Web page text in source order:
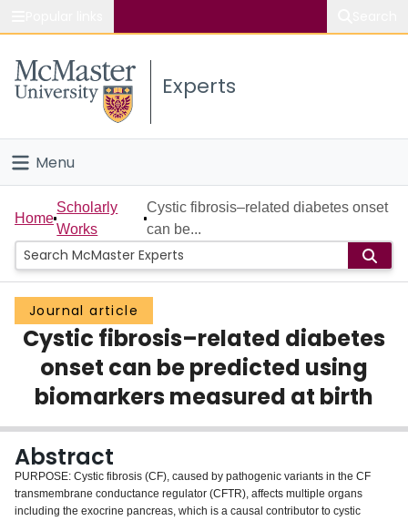
Study
Connect
Experts
Menu
Home
People
Groups
Scholarly Works
About
Login
Home
Scholarly
Works
Cystic fibrosis–related diabetes onset
can be...
Journal article
Cystic fibrosis–related diabetes
onset can be predicted using
biomarkers measured at birth
Abstract
PURPOSE: Cystic fibrosis (CF), caused by pathogenic variants in the CF
transmembrane conductance regulator (CFTR), affects multiple organs
including the exocrine pancreas, which is a causal contributor to cystic